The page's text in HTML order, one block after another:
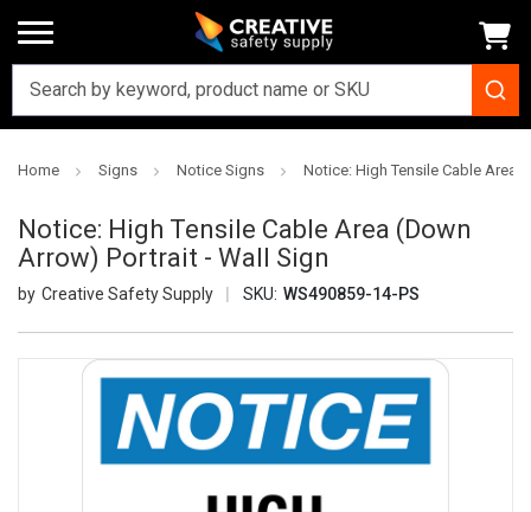
Home Signs Notice Signs Notice: High Tensile Cable Area
Notice: High Tensile Cable Area (Down
Arrow) Portrait - Wall Sign
Creative Safety Supply SKU: WS490859-14-PS